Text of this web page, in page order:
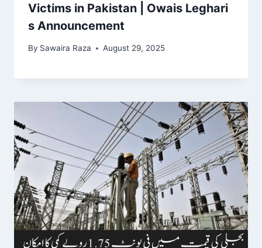
Victims in Pakistan | Owais Leghari
s Announcement
By Sawaira Raza August 29, 2025